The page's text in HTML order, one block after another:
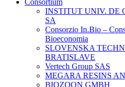
INSTITUT UNIV. DE
SA
Consorzio In.Bio –
Bioeconomia
SLOVENSKA
BRATISLAVE
Vertech Group SAS
MEGARA RESINS
BIOZOON GMBH